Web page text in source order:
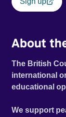
About
The British
international
educational
We support